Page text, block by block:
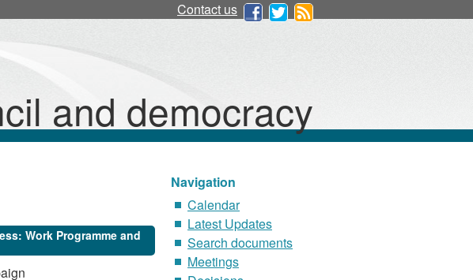
Contact us
and democracy
Work Programme and
Navigation
Calendar
Latest Updates
Search documents
Meetings